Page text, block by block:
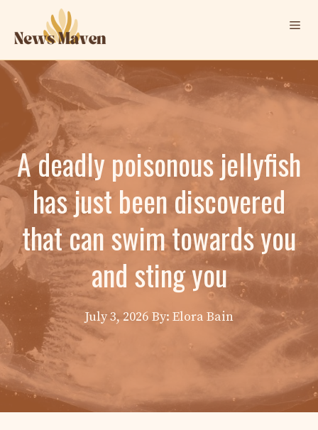
content
A deadly poisonous jellyfish
has just been discovered
that can swim towards you
and sting you
July 3, 2026 By: Elora Bain